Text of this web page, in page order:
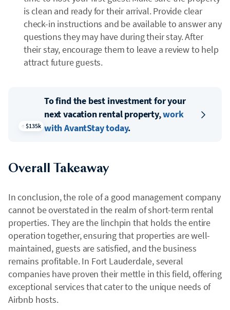
is clean and ready for their arrival. Provide clear
check-in instructions and be available to answer any
questions they may have during their stay. After
their stay, encourage them to leave a review to help
attract future guests.
$135k
To find the best investment for your
next vacation rental property,work
with AvantStay today.
Overall Takeaway
In conclusion, the role of a good management company
cannot be overstated in the realm of short-term rental
properties. They are the linchpin that holds the entire
operation together, ensuring that properties are well-
maintained, guests are satisfied, and the business
remains profitable. In Fort Lauderdale, several
companies have proven their mettle in this field, offering
exceptional services that cater to the unique needs of
Airbnb hosts.